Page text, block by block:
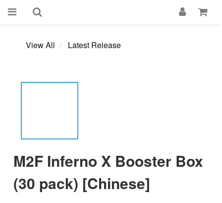
View All Latest Release
M2F Inferno X Booster Box
(30 pack) [Chinese]